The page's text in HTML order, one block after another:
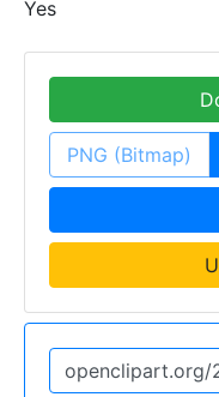
Yes
PNG (Bitmap)